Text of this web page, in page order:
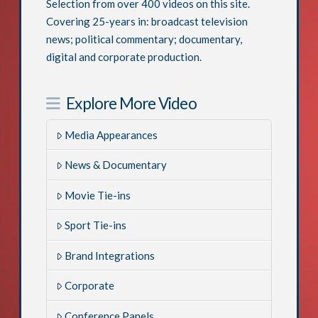
Selection from over 400 videos on this site.
Covering 25-years in: broadcast television
news; political commentary; documentary,
digital and corporate production.
Explore More Video
Media Appearances
News & Documentary
Movie Tie-ins
Sport Tie-ins
Brand Integrations
Corporate